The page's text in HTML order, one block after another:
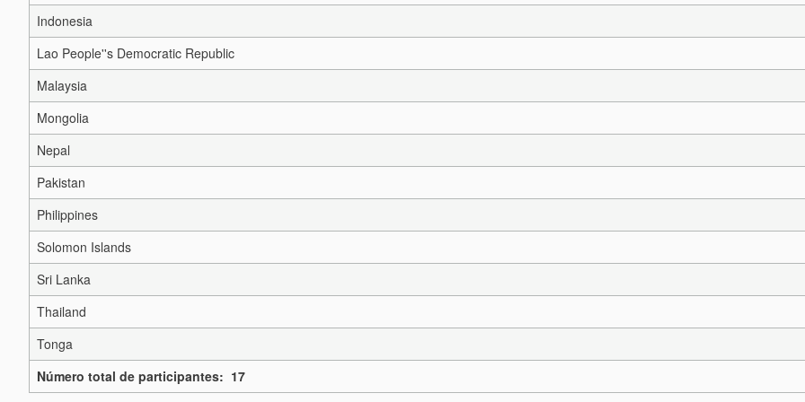
Indonesia
Lao People''s Democratic Republic
Malaysia
Mongolia
Nepal
Pakistan
Philippines
Solomon Islands
Sri Lanka
Thailand
Tonga
Número total de participantes: 17